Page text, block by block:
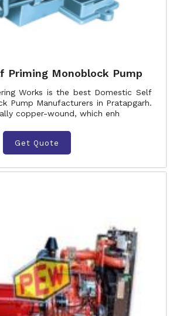
Priming Monoblock Pump
Works is the best Domestic Self
Pump Manufacturers in Pratapgarh.
copper-wound, which enh
Get Quote